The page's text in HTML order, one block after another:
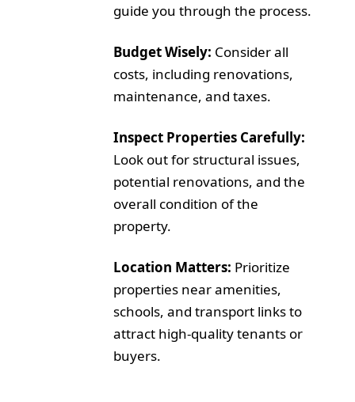
guide you through the process.
Budget Wisely: Consider all
costs, including renovations,
maintenance, and taxes.
Inspect Properties Carefully:
Look out for structural issues,
potential renovations, and the
overall condition of the
property.
Location Matters: Prioritize
properties near amenities,
schools, and transport links to
attract high-quality tenants or
buyers.